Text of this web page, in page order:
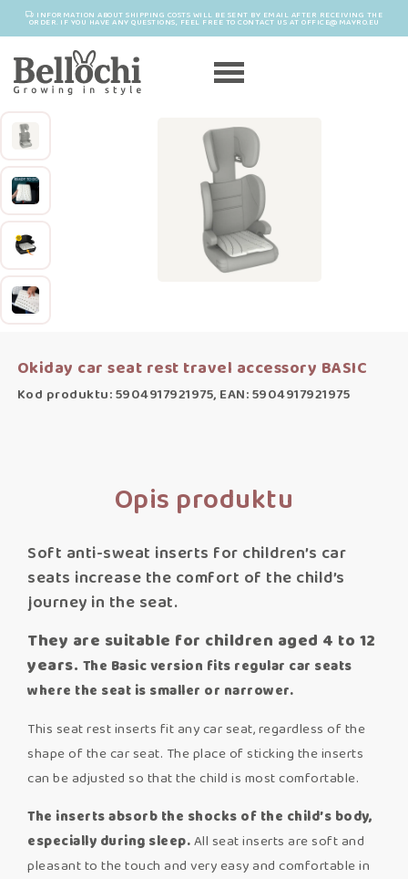
INFORMATION ABOUT SHIPPING COSTS WILL BE SENT BY EMAIL AFTER RECEIVING THE
ORDER. IF YOU HAVE ANY QUESTIONS, FEEL FREE TO CONTACT US AT OFFICE@MAYRO.EU
Okiday car seat rest travel accessory BASIC
Kod produktu: 5904917921975, EAN: 5904917921975
Opis produktu
Soft anti-sweat inserts for children’s car
seats increase the comfort of the child’s
journey in the seat.
They are suitable for children aged 4 to 12
years. The Basic version fits regular car seats
where the seat is smaller or narrower.
This seat rest inserts fit any car seat, regardless of the
shape of the car seat. The place of sticking the inserts
can be adjusted so that the child is most comfortable.
The inserts absorb the shocks of the child’s body,
especially during sleep.All seat inserts are soft and
pleasant to the touch and very easy and comfortable in